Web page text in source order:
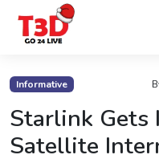
Informative
Starlink Gets
Satellite
Home
Trending
Photo